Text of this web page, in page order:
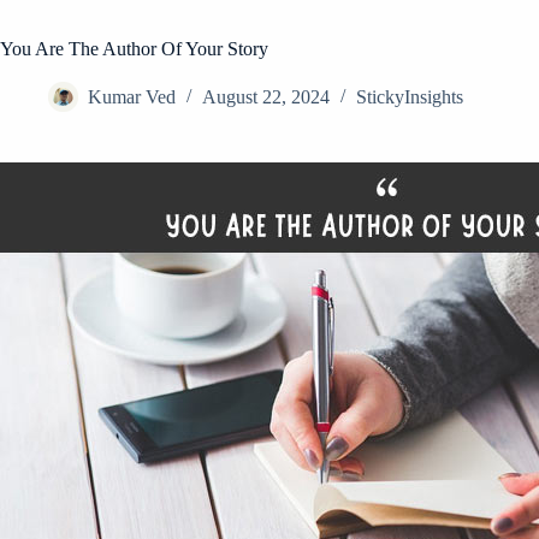
You Are The Author Of Your Story
Kumar Ved August 22, 2024 StickyInsights